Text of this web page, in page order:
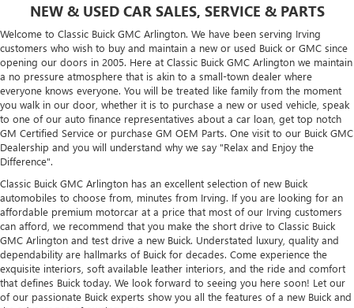
NEW & USED CAR SALES, SERVICE & PARTS
Welcome to Classic Buick GMC Arlington. We have been serving Irving
customers who wish to buy and maintain a new or used Buick or GMC since
opening our doors in 2005. Here at Classic Buick GMC Arlington we maintain
a no pressure atmosphere that is akin to a small-town dealer where
everyone knows everyone. You will be treated like family from the moment
you walk in our door, whether it is to purchase a new or used vehicle, speak
to one of our auto finance representatives about a car loan, get top notch
GM Certified Service or purchase GM OEM Parts. One visit to our Buick GMC
Dealership and you will understand why we say "Relax and Enjoy the
Difference".
Classic Buick GMC Arlington has an excellent selection of new Buick
automobiles to choose from, minutes from Irving. If you are looking for an
affordable premium motorcar at a price that most of our Irving customers
can afford, we recommend that you make the short drive to Classic Buick
GMC Arlington and test drive a new Buick. Understated luxury, quality and
dependability are hallmarks of Buick for decades. Come experience the
exquisite interiors, soft available leather interiors, and the ride and comfort
that defines Buick today. We look forward to seeing you here soon! Let our
of our passionate Buick experts show you all the features of a new Buick and